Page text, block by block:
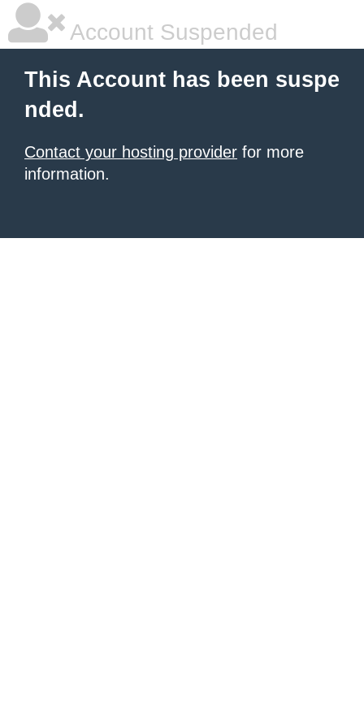
Account Suspended
This Account has been suspe
nded.
Contact your hosting provider for more
information.